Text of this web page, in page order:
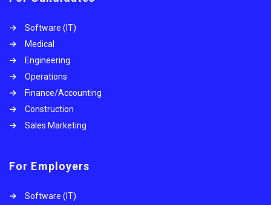
Software (IT)
Medical
Engineering
Operations
Finance/Accounting
Construction
Sales Marketing
For Employers
Software (IT)